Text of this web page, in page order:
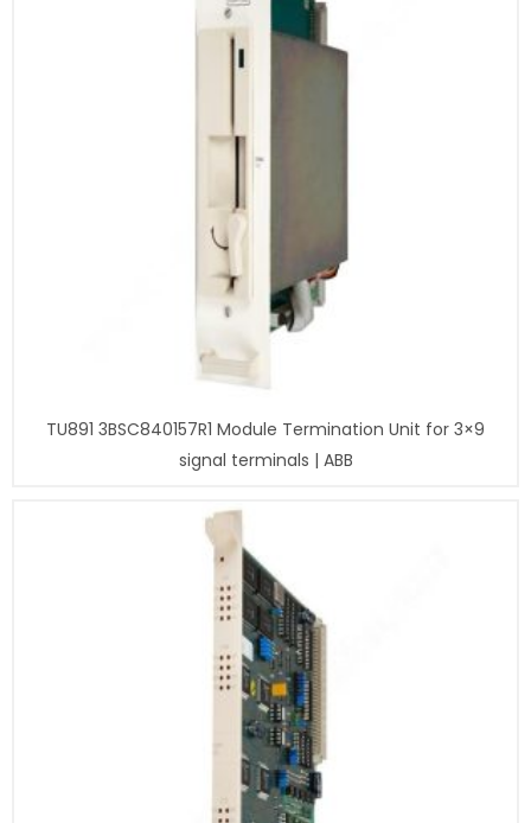
TU891 3BSC840157R1 Module Termination Unit for 3×9
signal terminals | ABB